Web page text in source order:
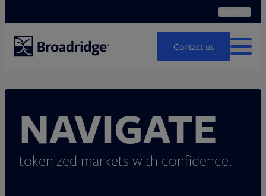
Contact us
MENU
NAVIGATE
tokenized markets with confidence.